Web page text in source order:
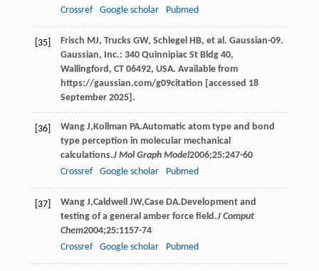
Crossref
Google scholar Pubmed
[35]
Frisch MJ, Trucks GW, Schlegel HB, et al. Gaussian-09.
Gaussian, Inc.: 340 Quinnipiac St Bldg 40,
Wallingford, CT 06492, USA. Available from
https://gaussian.com/g09citation [accessed 18
September 2025].
[36] Wang J, Kollman PA.Automatic atom type and bond
type perception in molecular mechanical
calculations.J Mol Graph Model2006;25:247-60
Crossref
Google scholar Pubmed
[37] Wang J,Caldwell JW,Case DA.Development and
testing of a general amber force field.J Comput
Chem2004;25:1157-74
Crossref
Google scholar Pubmed